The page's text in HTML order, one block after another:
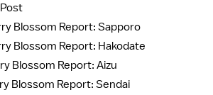
Blossom Report: Sapporo
Blossom Report: Hakodate
Blossom Report: Aizu
Blossom Report: Sendai